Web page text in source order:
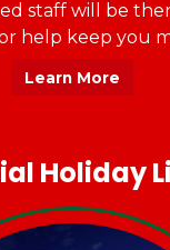
staff will be
help keep you
Learn More
Holiday